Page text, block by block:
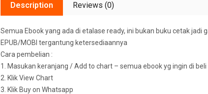
Description Reviews (0)
Semua Ebook yang ada di etalase ready, ini bukan buku cetak jadi
EPUB/MOBI tergantung ketersediaannya
Cara pembelian :
1. Masukan keranjang / Add to chart – semua ebook yg ingin di
2. Klik View Chart
3. Klik Buy on Whatsapp